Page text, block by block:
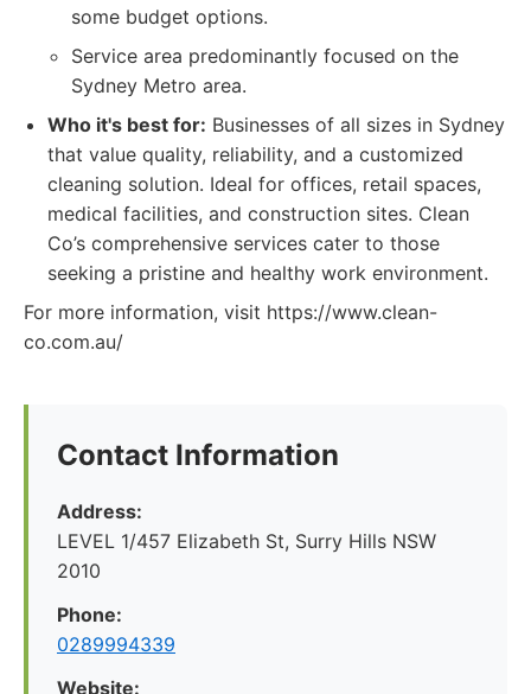
some budget options.
Service area predominantly focused on the
Sydney Metro area.
Who it's best for: Businesses of all sizes in Sydney
that value quality, reliability, and a customized
cleaning solution. Ideal for offices, retail spaces,
medical facilities, and construction sites. Clean
Co’s comprehensive services cater to those
seeking a pristine and healthy work environment.
For more information, visit https://www.clean-
co.com.au/
Contact Information
Address:
LEVEL 1/457 Elizabeth St, Surry Hills NSW
2010
Phone:
0289994339
Website: